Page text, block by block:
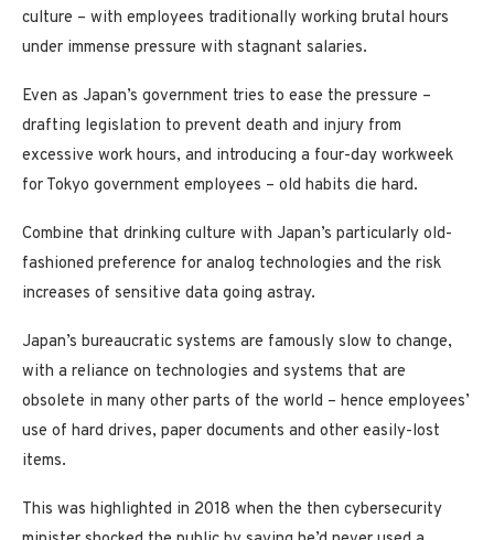
culture – with employees traditionally working brutal hours
under immense pressure with stagnant salaries.
Even as Japan’s government tries to ease the pressure –
drafting legislation to prevent death and injury from
excessive work hours, and introducing a four-day workweek
for Tokyo government employees – old habits die hard.
Combine that drinking culture with Japan’s particularly old-
fashioned preference for analog technologies and the risk
increases of sensitive data going astray.
Japan’s bureaucratic systems are famously slow to change,
with a reliance on technologies and systems that are
obsolete in many other parts of the world – hence employees’
use of hard drives, paper documents and other easily-lost
items.
This was highlighted in 2018 when the then cybersecurity